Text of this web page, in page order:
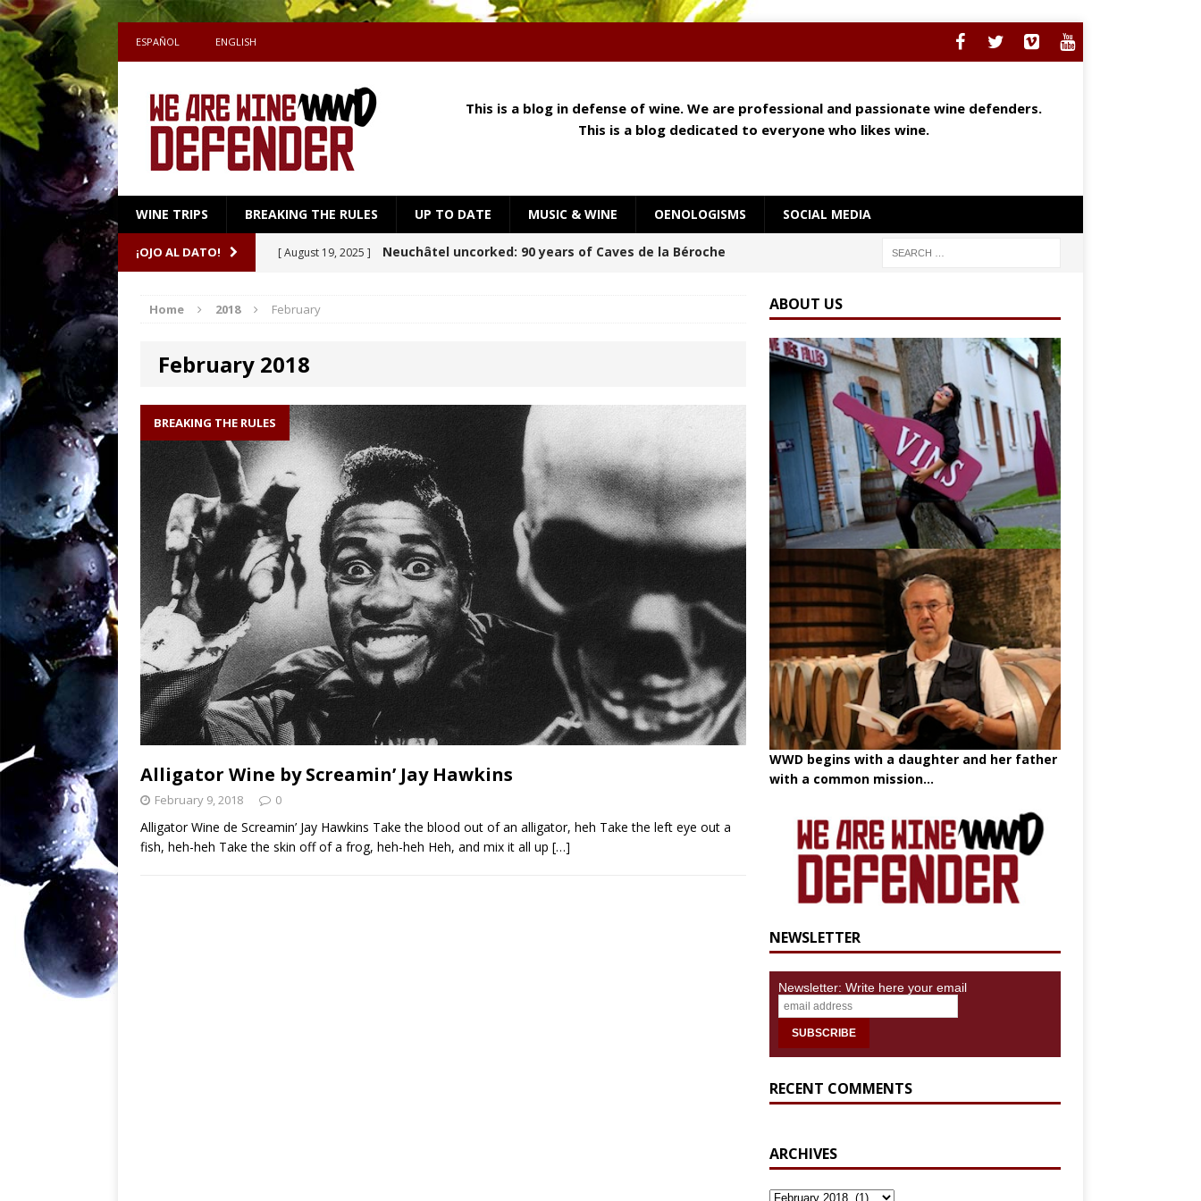
ESPAÑOL ENGLISH
This is a blog in defense of wine. We are professional and passionate wine defenders.
This is a blog dedicated to everyone who likes wine.
WINE TRIPS BREAKING THE RULES UP TO DATE MUSIC & WINE OENOLOGISMS SOCIAL MEDIA
¡OJO AL DATO! [ July 27, 2026 ] Sake Meets Cheese: How Aroma, Texture and Umami
[ October 8, 2025 ]
soil writes the wine OENOLOGISMS
[ August 27, 2025 ] Swiss Wines, Art & Paolo Basso in Zürich
OENOLOGISMS
[ August 19, 2025 ] Neuchâtel uncorked: 90 years of Caves de la Béroche
– 90 years old and pouring on! BREAKING THE RULES
Home 2018 February
February 2018
BREAKING THE RULES
Alligator Wine by Screamin’ Jay Hawkins
February 9, 2018 0
Alligator Wine de Screamin’ Jay Hawkins Take the blood out of an alligator, heh Take the left eye out a
fish, heh-heh Take the skin off of a frog, heh-heh Heh, and mix it all up […]
ABOUT US
WWD begins with a daughter and her father
with a common mission...
NEWSLETTER
Newsletter: Write here your email
RECENT COMMENTS
ARCHIVES
ARCHIVES